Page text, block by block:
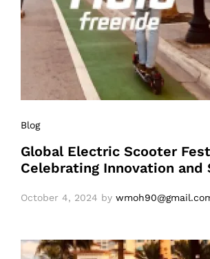
Blog
Global Electric Scooter
Celebrating Innovation and
October 4, 2024 by